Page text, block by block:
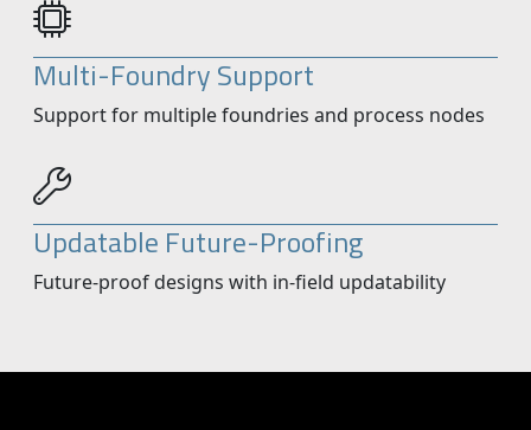
Multi-Foundry Support
Support for multiple foundries and process nodes
Updatable Future-Proofing
Future-proof designs with in-field updatability